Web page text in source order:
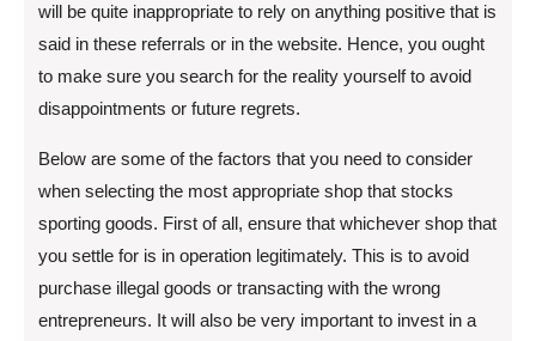
will be quite inappropriate to rely on anything positive that is
said in these referrals or in the website. Hence, you ought
to make sure you search for the reality yourself to avoid
disappointments or future regrets.
Below are some of the factors that you need to consider
when selecting the most appropriate shop that stocks
sporting goods. First of all, ensure that whichever shop that
you settle for is in operation legitimately. This is to avoid
purchase illegal goods or transacting with the wrong
entrepreneurs. It will also be very important to invest in a